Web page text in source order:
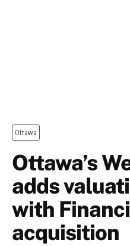
Ottawa
Ottawa’s
adds
with
acquisition